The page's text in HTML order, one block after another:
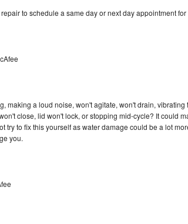
to schedule a same day or next day appointment
making a loud noise, won't agitate, won't drain,
close, lid won't lock, or stopping mid-cycle? It could
try to fix this yourself as water damage could be a lot
you.